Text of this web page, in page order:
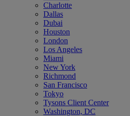
Charlotte
Dallas
Dubai
Houston
London
Los Angeles
Miami
New York
Richmond
San Francisco
Tokyo
Tysons Client Center
Washington, DC